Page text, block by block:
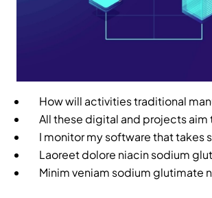
How will activities traditional
All these digital and projects aim
I monitor my software that takes
Laoreet dolore niacin sodium
Minim veniam sodium glutimate